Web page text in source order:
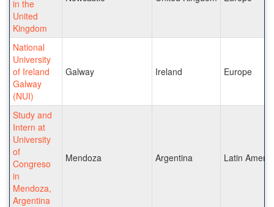
in the
United
Kingdom
National
University
of Ireland
Galway
(NUI)
Galway Ireland Europe
Study and
Intern at
University
of
Congreso
in
Mendoza,
Argentina
Mendoza Argentina Latin